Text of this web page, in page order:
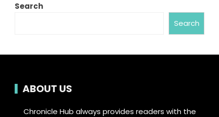
Search
Search
ABOUT US
Chronicle Hub always provides readers with the